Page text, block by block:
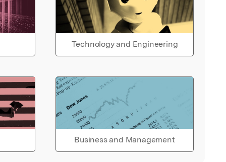
Technology and Engineering
Business and Management